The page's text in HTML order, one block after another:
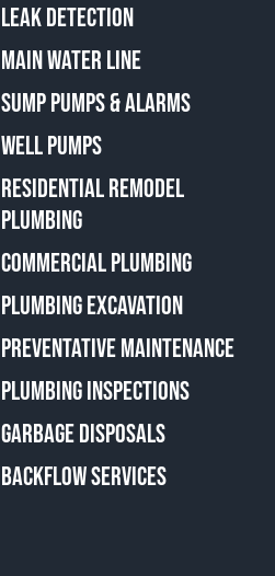
LEAK DETECTION
MAIN WATER LINE
SUMP PUMPS & ALARMS
WELL PUMPS
RESIDENTIAL REMODEL
PLUMBING
COMMERCIAL PLUMBING
PLUMBING EXCAVATION
PREVENTATIVE MAINTENANCE
PLUMBING INSPECTIONS
GARBAGE DISPOSALS
BACKFLOW SERVICES